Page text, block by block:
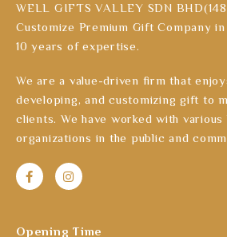
WELL GIFTS VALLEY SDN
Customize Premium Gift Company
10 years of expertise.
We are a value-driven firm that
developing, and customizing gift to
clients. We have worked with
organizations in the public and
Opening Time